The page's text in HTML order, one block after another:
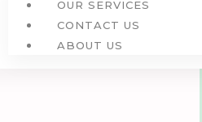
OUR SERVICES
CONTACT US
ABOUT US